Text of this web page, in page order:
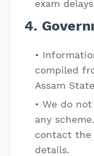
exam
4.
compiled
Assam
We do
any
contact the
details.